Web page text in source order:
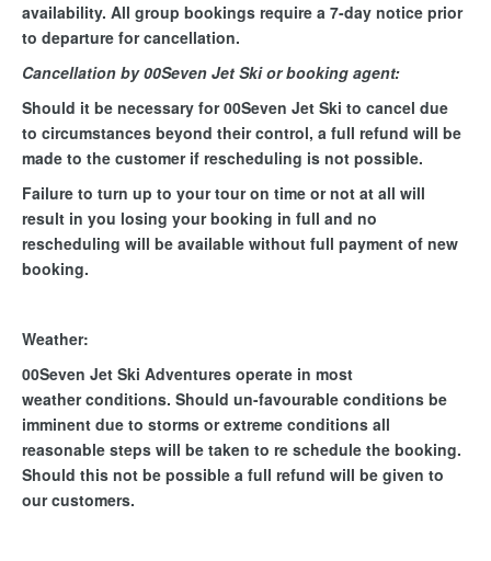
availability. All group bookings require a 7-day notice prior
to departure for cancellation.
Cancellation by 00Seven Jet Ski or booking agent:
Should it be necessary for 00Seven Jet Ski to cancel due
to circumstances beyond their control, a full refund will be
made to the customer if rescheduling is not possible.
Failure to turn up to your tour on time or not at all will
result in you losing your booking in full and no
rescheduling will be available without full payment of new
booking.
Weather:
00Seven Jet Ski Adventures operate in most
weather conditions. Should un-favourable conditions be
imminent due to storms or extreme conditions all
reasonable steps will be taken to re schedule the booking.
Should this not be possible a full refund will be given to
our customers.